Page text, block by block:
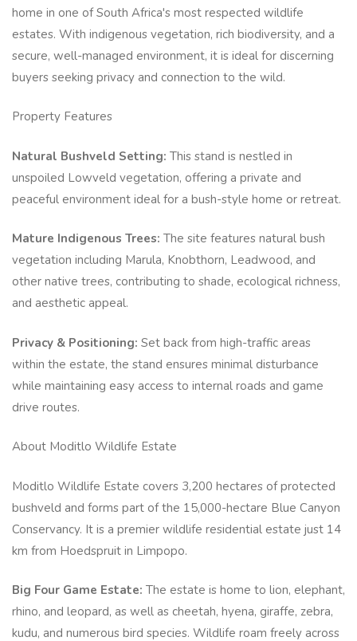
home in one of South Africa's most respected wildlife
estates. With indigenous vegetation, rich biodiversity, and a
secure, well-managed environment, it is ideal for discerning
buyers seeking privacy and connection to the wild.
Property Features
Natural Bushveld Setting: This stand is nestled in
unspoiled Lowveld vegetation, offering a private and
peaceful environment ideal for a bush-style home or retreat.
Mature Indigenous Trees: The site features natural bush
vegetation including Marula, Knobthorn, Leadwood, and
other native trees, contributing to shade, ecological richness,
and aesthetic appeal.
Privacy & Positioning: Set back from high-traffic areas
within the estate, the stand ensures minimal disturbance
while maintaining easy access to internal roads and game
drive routes.
About Moditlo Wildlife Estate
Moditlo Wildlife Estate covers 3,200 hectares of protected
bushveld and forms part of the 15,000-hectare Blue Canyon
Conservancy. It is a premier wildlife residential estate just 14
km from Hoedspruit in Limpopo.
Big Four Game Estate: The estate is home to lion, elephant,
rhino, and leopard, as well as cheetah, hyena, giraffe, zebra,
kudu, and numerous bird species. Wildlife roam freely across